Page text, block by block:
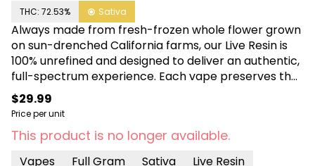
THC: 72.53% Sativa
Always made from fresh-frozen whole flower grown
on sun-drenched California farms, our Live Resin is
100% unrefined and designed to deliver an authentic,
full-spectrum experience. Each vape preserves the
distinct, full-bodied profiles that mirror the effects,
tastes, and flavors of each classic strain. From farm
to fingertips, Almora is committed to providing
accessible cannabis the way nature intended.
$29.99
Price per unit
This product is no longer available.
Vapes Full Gram Sativa Live Resin